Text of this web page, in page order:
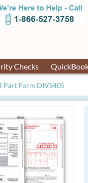
Checks
Part Form DIVS405